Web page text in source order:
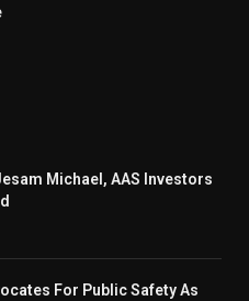
Michael, AAS Investors
For Public Safety As